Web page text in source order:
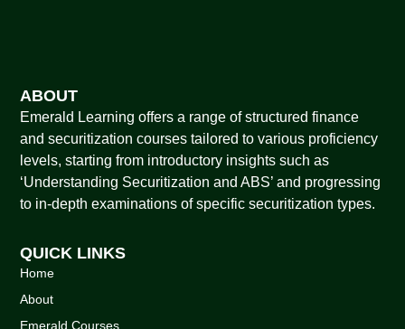
ABOUT
Emerald Learning offers a range of structured finance
and securitization courses tailored to various proficiency
levels, starting from introductory insights such as
‘Understanding Securitization and ABS’ and progressing
to in-depth examinations of specific securitization types.
QUICK LINKS
Home
About
Emerald Courses